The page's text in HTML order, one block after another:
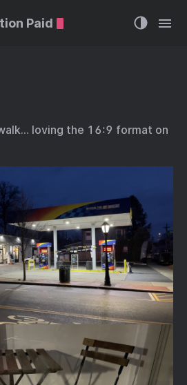
Paid
loving the 16:9 format on